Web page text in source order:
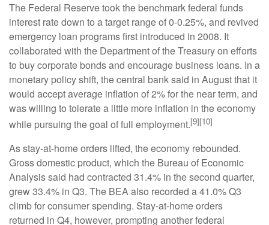
The Federal Reserve took the benchmark federal funds
interest rate down to a target range of 0-0.25%, and revived
emergency loan programs first introduced in 2008. It
collaborated with the Department of the Treasury on efforts
to buy corporate bonds and encourage business loans. In a
monetary policy shift, the central bank said in August that it
would accept average inflation of 2% for the near term, and
was willing to tolerate a little more inflation in the economy
while pursuing the goal of full employment.[9][10]
As stay-at-home orders lifted, the economy rebounded.
Gross domestic product, which the Bureau of Economic
Analysis said had contracted 31.4% in the second quarter,
grew 33.4% in Q3. The BEA also recorded a 41.0% Q3
climb for consumer spending. Stay-at-home orders
returned in Q4, however, prompting another federal